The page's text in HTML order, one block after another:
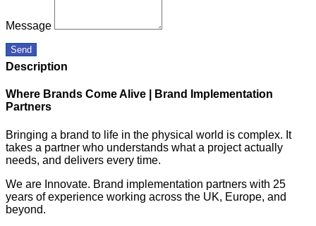
Message
Send
Description
Where Brands Come Alive | Brand Implementation
Partners
Bringing a brand to life in the physical world is complex. It
takes a partner who understands what a project actually
needs, and delivers every time.
We are Innovate. Brand implementation partners with 25
years of experience working across the UK, Europe, and
beyond.